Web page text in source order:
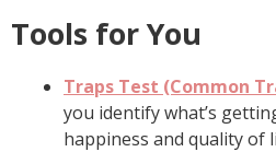
Tools for You
Traps Test (Common
you identify what’s
happiness and quality of